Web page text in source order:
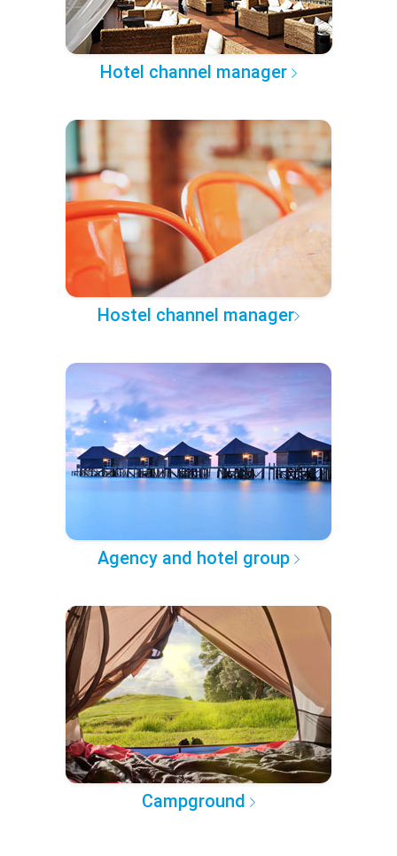
Hotel channel manager
Hostel channel manager
Agency and hotel group
Campground